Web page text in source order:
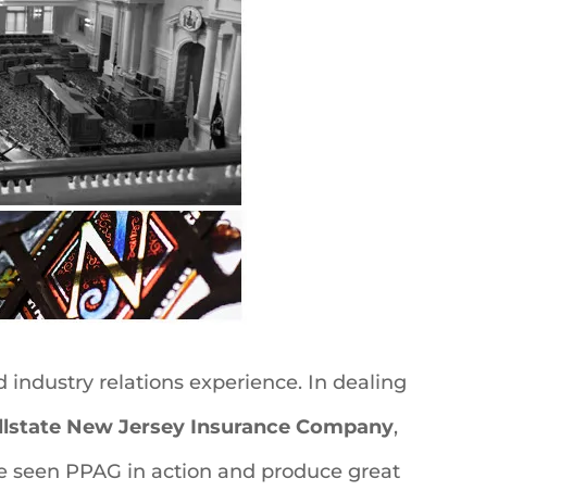
industry relations experience. In dealing
New Jersey Insurance Company,
seen PPAG in action and produce great